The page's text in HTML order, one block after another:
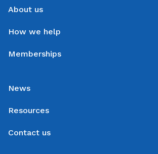
About us
How we help
Memberships
News
Resources
Contact us